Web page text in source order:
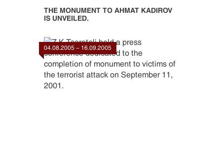
THE MONUMENT TO AHMAT KADIROV
IS UNVEILED.
04.08.2005 - 16.09.2005